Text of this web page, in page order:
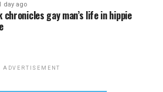
day ago
chronicles gay man’s life in hippie
ADVERTISEMENT